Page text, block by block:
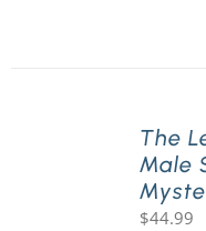
The
Male
$44.99